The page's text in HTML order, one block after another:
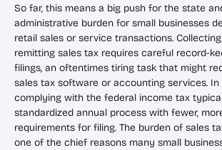
So far, this means a big push for the state
administrative burden for small businesses
retail sales or service transactions.
remitting sales tax requires careful record-
filings, an oftentimes tiring task that might
sales tax software or accounting services. In
complying with the federal income tax
standardized annual process with fewer,
requirements for filing. The burden of sales
one of the chief reasons many small